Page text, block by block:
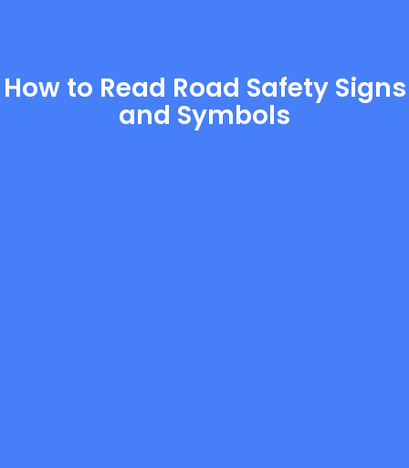
How to Read Road Safety Signs
and Symbols